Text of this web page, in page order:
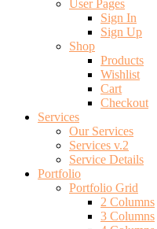
User Pages
Sign In
Sign Up
Shop
Products
Wishlist
Cart
Checkout
Services
Our Services
Services v.2
Service Details
Portfolio
Portfolio Grid
2 Columns
3 Columns